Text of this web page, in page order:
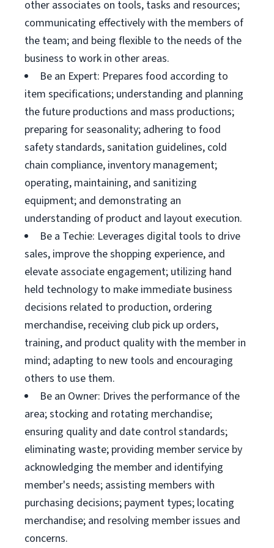
other associates on tools, tasks and resources;
communicating effectively with the members of
the team; and being flexible to the needs of the
business to work in other areas.
Be an Expert: Prepares food according to
item specifications; understanding and planning
the future productions and mass productions;
preparing for seasonality; adhering to food
safety standards, sanitation guidelines, cold
chain compliance, inventory management;
operating, maintaining, and sanitizing
equipment; and demonstrating an
understanding of product and layout execution.
Be a Techie: Leverages digital tools to drive
sales, improve the shopping experience, and
elevate associate engagement; utilizing hand
held technology to make immediate business
decisions related to production, ordering
merchandise, receiving club pick up orders,
training, and product quality with the member in
mind; adapting to new tools and encouraging
others to use them.
Be an Owner: Drives the performance of the
area; stocking and rotating merchandise;
ensuring quality and date control standards;
eliminating waste; providing member service by
acknowledging the member and identifying
member's needs; assisting members with
purchasing decisions; payment types; locating
merchandise; and resolving member issues and
concerns.